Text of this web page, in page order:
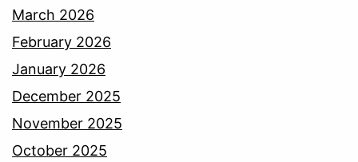
March 2026
February 2026
January 2026
December 2025
November 2025
October 2025